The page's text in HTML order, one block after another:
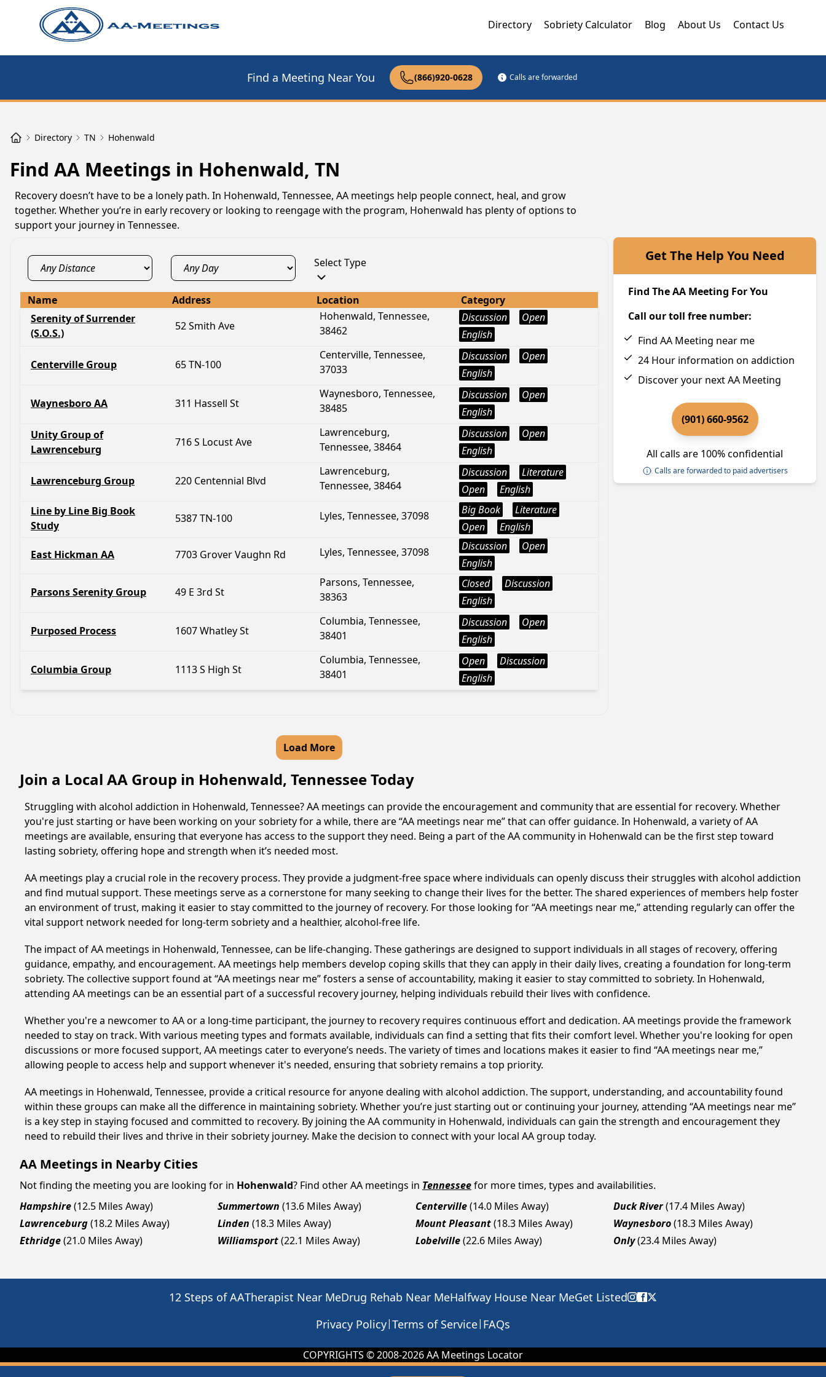
Directory Sobriety Calculator Blog About Us Contact Us
Find a Meeting Near You (866)920-0628 Calls are forwarded
Directory TN Hohenwald
Find AA Meetings in Hohenwald, TN
Recovery doesn’t have to be a lonely path. In Hohenwald, Tennessee, AA meetings help people connect, heal, and grow
together. Whether you’re in early recovery or looking to reengage with the program, Hohenwald has plenty of options to
support your journey in Tennessee.
Select Type
Name Address Location
Category
Serenity of Surrender
(S.O.S.)
52 Smith Ave
Hohenwald, Tennessee,
38462
Discussion
Open
English
Centerville Group 65 TN-100
Centerville, Tennessee,
37033
Discussion
Open
English
Waynesboro AA 311 Hassell St
Waynesboro, Tennessee,
38485
Discussion
Open
English
Unity Group of
Lawrenceburg
716 S Locust Ave
Lawrenceburg,
Tennessee, 38464
Discussion
Open
English
Lawrenceburg Group 220 Centennial Blvd
Lawrenceburg,
Tennessee, 38464
Discussion
Literature
Open
English
Line by Line Big Book
Study
5387 TN-100 Lyles, Tennessee, 37098 Big Book
Literature
Open
English
East Hickman AA 7703 Grover Vaughn Rd Lyles, Tennessee, 37098 Discussion
Open
English
Parsons Serenity Group 49 E 3rd St
Parsons, Tennessee,
38363
Closed
Discussion
English
Purposed Process 1607 Whatley St
Columbia, Tennessee,
38401
Discussion
Open
English
Columbia Group 1113 S High St
Columbia, Tennessee,
38401
Open
Discussion
English
Load More
Get The Help You Need
Find The AA Meeting For You
Call our toll free number:
Find AA Meeting near me
24 Hour information on addiction
Discover your next AA Meeting
(901) 660-9562
All calls are 100% confidential
Calls are forwarded to paid advertisers
Join a Local AA Group in Hohenwald, Tennessee Today
Struggling with alcohol addiction in Hohenwald, Tennessee? AA meetings can provide the encouragement and community that are essential for recovery. Whether
you're just starting or have been working on your sobriety for a while, there are “AA meetings near me” that can offer guidance. In Hohenwald, a variety of AA
meetings are available, ensuring that everyone has access to the support they need. Being a part of the AA community in Hohenwald can be the first step toward
lasting sobriety, offering hope and strength when it’s needed most.
AA meetings play a crucial role in the recovery process. They provide a judgment-free space where individuals can openly discuss their struggles with alcohol addiction
and find mutual support. These meetings serve as a cornerstone for many seeking to change their lives for the better. The shared experiences of members help foster
an environment of trust, making it easier to stay committed to the journey of recovery. For those looking for “AA meetings near me,” attending regularly can offer the
vital support network needed for long-term sobriety and a healthier, alcohol-free life.
The impact of AA meetings in Hohenwald, Tennessee, can be life-changing. These gatherings are designed to support individuals in all stages of recovery, offering
guidance, empathy, and encouragement. AA meetings help members develop coping skills that they can apply in their daily lives, creating a foundation for long-term
sobriety. The collective support found at “AA meetings near me” fosters a sense of accountability, making it easier to stay committed to sobriety. In Hohenwald,
attending AA meetings can be an essential part of a successful recovery journey, helping individuals rebuild their lives with confidence.
Whether you're a newcomer to AA or a long-time participant, the journey to recovery requires continuous effort and dedication. AA meetings provide the framework
needed to stay on track. With various meeting types and formats available, individuals can find a setting that fits their comfort level. Whether you're looking for open
discussions or more focused support, AA meetings cater to everyone’s needs. The variety of times and locations makes it easier to find “AA meetings near me,”
allowing people to access help and support whenever it's needed, ensuring that sobriety remains a top priority.
AA meetings in Hohenwald, Tennessee, provide a critical resource for anyone dealing with alcohol addiction. The support, understanding, and accountability found
within these groups can make all the difference in maintaining sobriety. Whether you’re just starting out or continuing your journey, attending “AA meetings near me”
is a key step in staying focused and committed to recovery. By joining the AA community in Hohenwald, individuals can gain the strength and encouragement they
need to rebuild their lives and thrive in their sobriety journey. Make the decision to connect with your local AA group today.
AA Meetings in Nearby Cities
Not finding the meeting you are looking for in Hohenwald? Find other AA meetings in Tennesseefor more times, types and availabilities.
Hampshire(12.5 Miles Away) Summertown (13.6 Miles Away) Centerville(14.0 Miles Away) Duck River(17.4 Miles Away)
Lawrenceburg(18.2 Miles Away) Linden (18.3 Miles Away) Mount Pleasant(18.3 Miles Away) Waynesboro(18.3 Miles Away)
Ethridge(21.0 Miles Away) Williamsport(22.1 Miles Away) Lobelville(22.6 Miles Away) Only(23.4 Miles Away)
12 Steps of AATherapist Near MeDrug Rehab Near MeHalfway House Near MeGet Listed
Privacy Policy|Terms of Service| FAQs
COPYRIGHTS © 2008-2026AA Meetings Locator